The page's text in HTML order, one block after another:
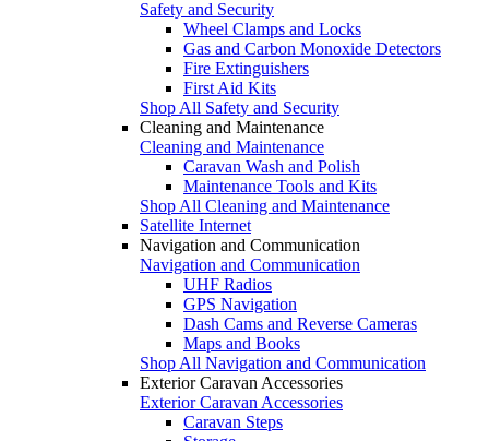
Safety and Security
Wheel Clamps and Locks
Gas and Carbon Monoxide Detectors
Fire Extinguishers
First Aid Kits
Shop All Safety and Security
Cleaning and Maintenance
Cleaning and Maintenance
Caravan Wash and Polish
Maintenance Tools and Kits
Shop All Cleaning and Maintenance
Satellite Internet
Navigation and Communication
Navigation and Communication
UHF Radios
GPS Navigation
Dash Cams and Reverse Cameras
Maps and Books
Shop All Navigation and Communication
Exterior Caravan Accessories
Exterior Caravan Accessories
Caravan Steps